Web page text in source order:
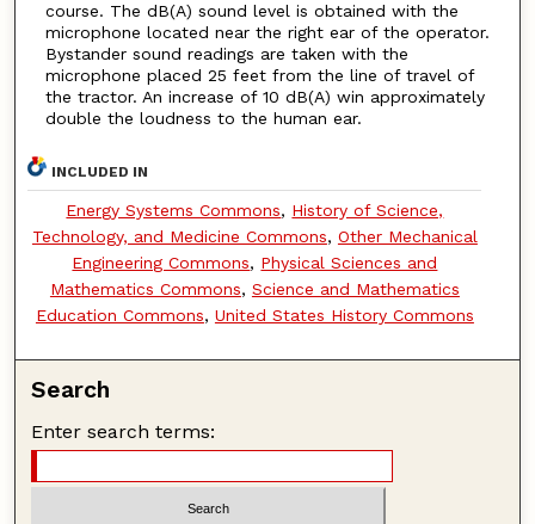
course. The dB(A) sound level is obtained with the
microphone located near the right ear of the operator.
Bystander sound readings are taken with the
microphone placed 25 feet from the line of travel of
the tractor. An increase of 10 dB(A) win approximately
double the loudness to the human ear.
INCLUDED IN
Energy Systems Commons, History of Science,
Technology, and Medicine Commons, Other Mechanical
Engineering Commons, Physical Sciences and
Mathematics Commons, Science and Mathematics
Education Commons, United States History Commons
Search
Enter search terms: